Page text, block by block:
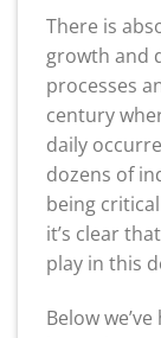
There is
growth and
processes
century
daily
dozens of
being
it’s clear
play in this
Below